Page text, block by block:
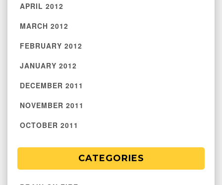
APRIL 2012
MARCH 2012
FEBRUARY 2012
JANUARY 2012
DECEMBER 2011
NOVEMBER 2011
OCTOBER 2011
CATEGORIES